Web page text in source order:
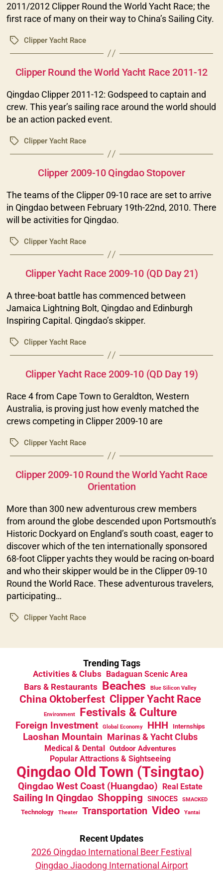
2011/2012 Clipper Round the World Yacht Race; the
first race of many on their way to China’s Sailing City.
TagsClipper Yacht Race
Categories
Clipper Round the World Yacht Race 2011-12
Qingdao Clipper 2011-12: Godspeed to captain and
crew. This year’s sailing race around the world should
be an action packed event.
TagsClipper Yacht Race
Categories
Clipper 2009-10 Qingdao Stopover
The teams of the Clipper 09-10 race are set to arrive
in Qingdao between February 19th-22nd, 2010. There
will be activities for Qingdao.
TagsClipper Yacht Race
Categories
Clipper Yacht Race 2009-10 (QD Day 21)
A three-boat battle has commenced between
Jamaica Lightning Bolt, Qingdao and Edinburgh
Inspiring Capital. Qingdao’s skipper.
TagsClipper Yacht Race
Categories
Clipper Yacht Race 2009-10 (QD Day 19)
Race 4 from Cape Town to Geraldton, Western
Australia, is proving just how evenly matched the
crews competing in Clipper 2009-10 are
TagsClipper Yacht Race
Categories
Clipper 2009-10 Round the World Yacht Race
Orientation
More than 300 new adventurous crew members
from around the globe descended upon Portsmouth’s
Historic Dockyard on England’s south coast, eager to
discover which of the ten internationally sponsored
68-foot Clipper yachts they would be racing on-board
and who their skipper would be in the Clipper 09-10
Round the World Race. These adventurous travelers,
participating…
TagsClipper Yacht Race
Trending Tags
Activities & Clubs Badaguan Scenic Area
Bars & Restaurants Beaches Blue Silicon Valley
China Oktoberfest Clipper Yacht Race
Environment Festivals & Culture
Foreign Investment Global Economy HHH Internships
Laoshan Mountain Marinas & Yacht Clubs
Medical & Dental Outdoor Adventures
Popular Attractions & Sightseeing
Qingdao Old Town (Tsingtao)
Qingdao West Coast (Huangdao) Real Estate
Sailing In Qingdao Shopping SINOCES SMACKED
Technology Theater Transportation Video Yantai
Recent Updates
2026 Qingdao International Beer Festival
Qingdao Jiaodong International Airport